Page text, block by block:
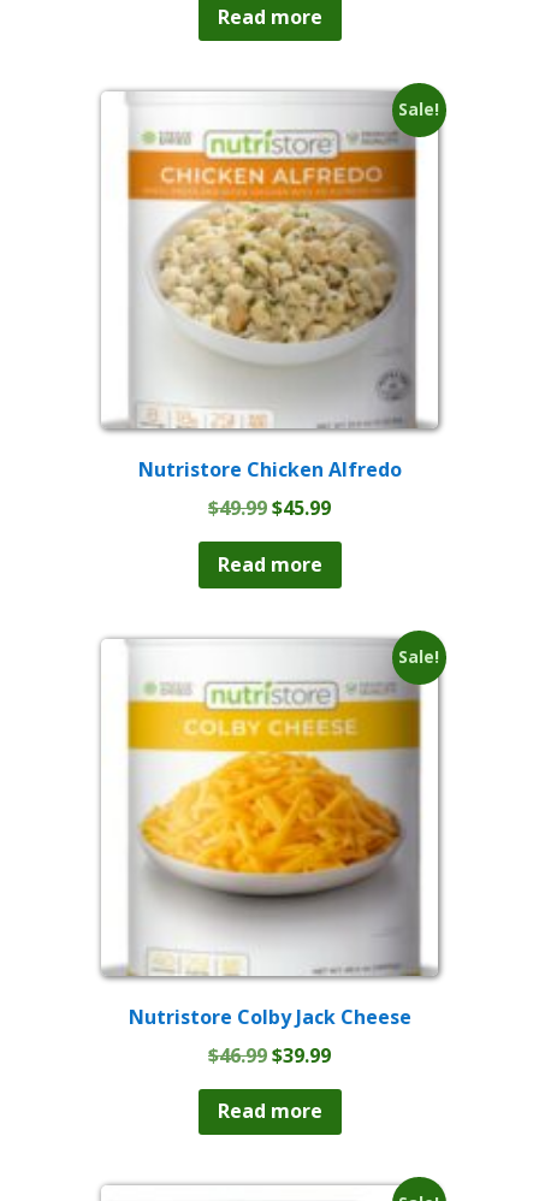
was:
$44.99.$39.99.
Read more
Sale!
Nutristore Chicken Alfredo
$49.99Original
was:
$49.99.
$45.99Current
$45.99.
Read more
Sale!
Nutristore Colby Jack Cheese
$46.99Original
was:
$46.99.
$39.99Current
$39.99.
Read more